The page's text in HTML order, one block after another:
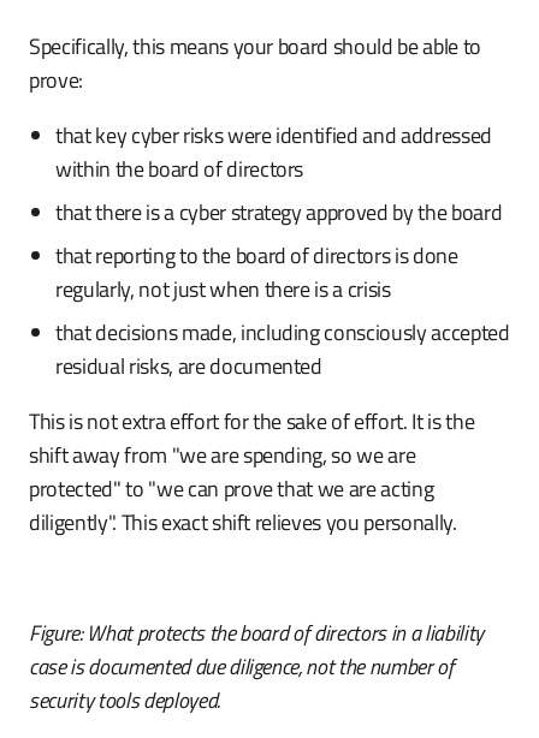
Specifically, this means your board should be able to
prove:
that key cyber risks were identified and addressed
within the board of directors
that there is a cyber strategy approved by the board
that reporting to the board of directors is done
regularly, not just when there is a crisis
that decisions made, including consciously accepted
residual risks, are documented
This is not extra effort for the sake of effort. It is the
shift away from "we are spending, so we are
protected" to "we can prove that we are acting
diligently". This exact shift relieves you personally.
Figure: What protects the board of directors in a liability
case is documented due diligence, not the number of
security tools deployed.